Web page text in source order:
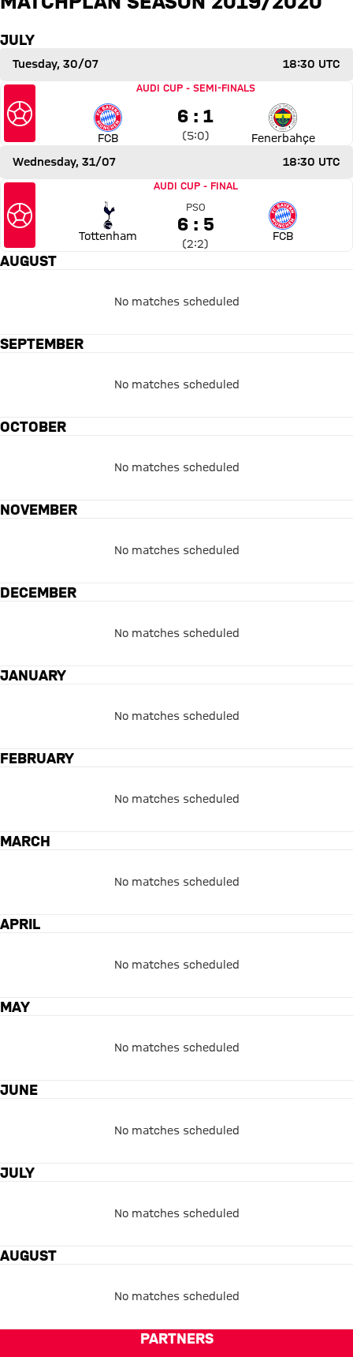
FCB
FENERBAHÇE
JULY
Tuesday, 30/07
18:30 UTC
Match Bayern Munich vs Fenerbahçe SK
AUDI CUP- SEMI-FINALS
FCB
6 to 1
6 : 1
(Interim result:
5 to 0 after First Half
5:0)
Fenerbahçe
Wednesday, 31/07
18:30 UTC
Match Tottenham Hotspur vs Bayern Munich
AUDI CUP- FINAL
Tottenham
PSO
6 to 5 Penalty
6 : 5
(Interim result:
2 to 2 after Second Half
2:2)
FCB
AUGUST
No matches scheduled
SEPTEMBER
No matches scheduled
OCTOBER
No matches scheduled
NOVEMBER
No matches scheduled
DECEMBER
No matches scheduled
JANUARY
No matches scheduled
FEBRUARY
No matches scheduled
MARCH
No matches scheduled
APRIL
No matches scheduled
MAY
No matches scheduled
JUNE
No matches scheduled
JULY
No matches scheduled
AUGUST
No matches scheduled
PARTNERS